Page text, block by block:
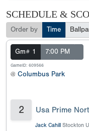
SCHEDULE &
Order by Time
Gm# 1 7:00 PM
GameID: 609566
@ Columbus Park
2 Usa Prime
Jack Cahill Stockton